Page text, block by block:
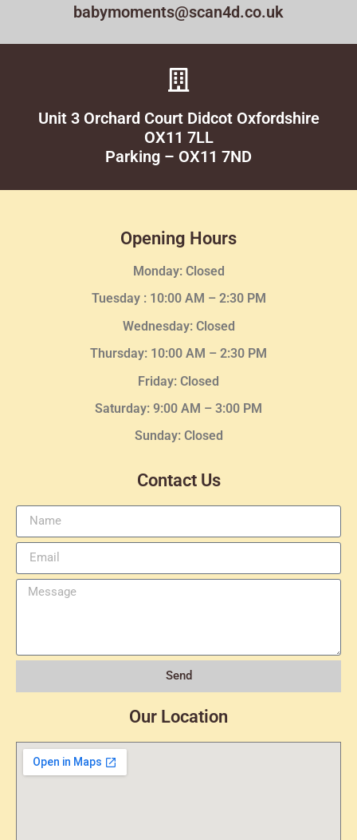
babymoments@scan4d.co.uk
Unit 3 Orchard Court Didcot Oxfordshire
OX11 7LL
Parking – OX11 7ND
Opening Hours
Monday: Closed
Tuesday : 10:00 AM – 2:30 PM
Wednesday: Closed
Thursday: 10:00 AM – 2:30 PM
Friday: Closed
Saturday: 9:00 AM – 3:00 PM
Sunday: Closed
Contact Us
Send
Our Location